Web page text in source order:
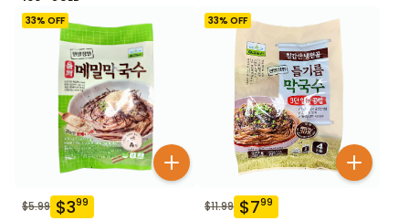
33% OFF
$5.99 $399
33% OFF
$11.99 $799